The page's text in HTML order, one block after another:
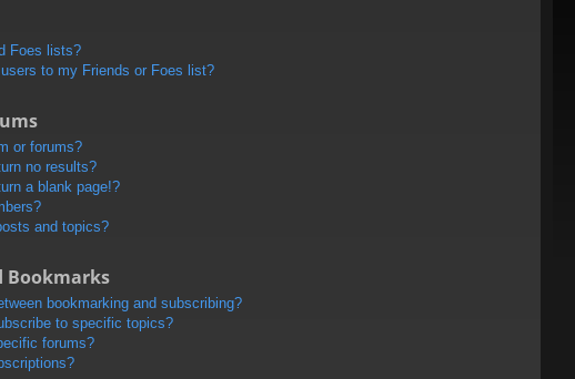
Foes lists?
to my Friends or Foes list?
or forums?
no results?
a blank page!?
and topics?
Bookmarks
bookmarking and subscribing?
to specific topics?
forums?